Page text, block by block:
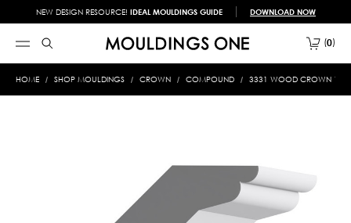
NEW DESIGN RESOURCE! IDEAL MOULDINGS GUIDE DOWNLOAD NOW
0
HOME SHOP MOULDINGS CROWN COMPOUND 3331 WOOD CROWN 13/